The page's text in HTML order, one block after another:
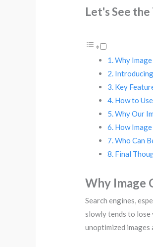
Let's See
Why
Key
How to
Why Our
How
Who Can
Final
Why Image
Search engines,
slowly tends to lose
unoptimized images